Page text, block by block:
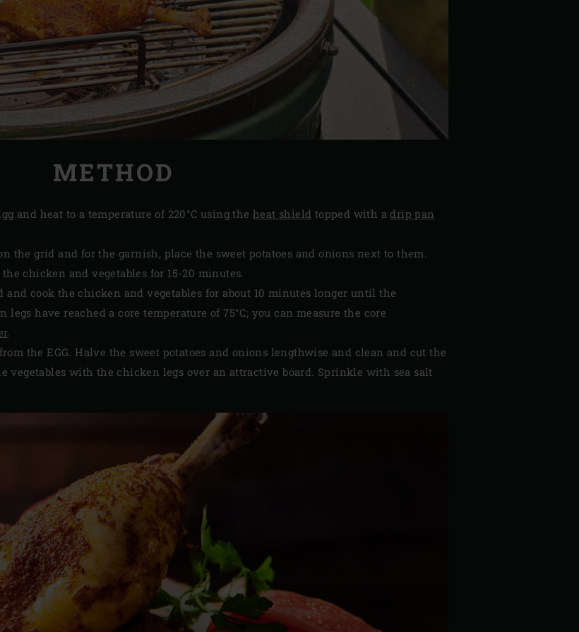
METHOD
and heat to a temperature of 220°C using theheat shield topped with a drip pan
the grid and for the garnish, place the sweet potatoes and onions next to them.
chicken and vegetables for 15-20 minutes.
and cook the chicken and vegetables for about 10 minutes longer until the
have reached a core temperature of 75°C; you can measure the core
.
the EGG. Halve the sweet potatoes and onions lengthwise and clean and cut the
vegetables with the chicken legs over an attractive board. Sprinkle with sea salt